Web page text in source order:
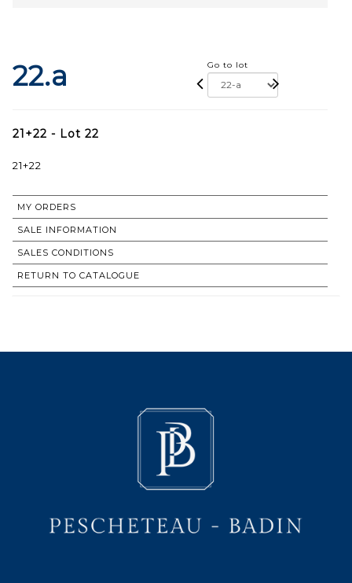
22.a Go to lot
21+22 - Lot 22
21+22
MY ORDERS
SALE INFORMATION
SALES CONDITIONS
RETURN TO CATALOGUE